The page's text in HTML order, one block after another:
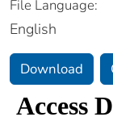
File Language:
English
Download